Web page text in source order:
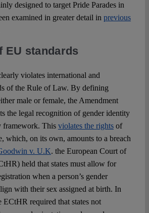
designed to target Pride Parades in
examined in greater detail in previous
EU standards
violates international and
of the Rule of Law. By defining
male or female, the Amendment
the legal recognition of gender identity
framework. This violates the rightsof
which, on its own, amounts to a breach
v. U.K. the European Court of
held that states must allow for
when a person’s gender
with their sex assigned at birth. In
ECtHR required that states not